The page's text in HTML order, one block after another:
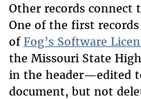
Other records connect
One of the first records
of Fog’s Software
the Missouri State
in the header—edited
document, but not